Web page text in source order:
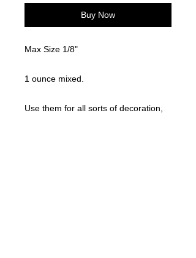
Buy Now
Max Size 1/8"
1 ounce mixed.
Use them for all sorts of decoration,